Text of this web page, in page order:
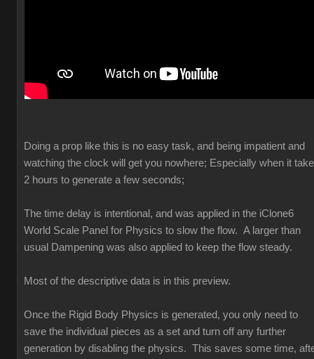
Doing a prop like this is no easy task, and being impatient and
watching the clock will get you nowhere; Especially when it
2 hours to generate a few seconds;
The time delay is intentional, and was applied in the iClone6
World Scale Panel for Physics to slow the flow. A larger than
usual Dampening was also applied to keep the flow steady.
Most of the descriptive data is in this preview.
Once the Rigid Body Physics is generated, you only need to
save the individual pieces as a set and turn off any further
generation by disabling the physics. This saves some time,